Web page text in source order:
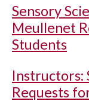
Sensory
Meullenet
Students
Instructors:
Requests